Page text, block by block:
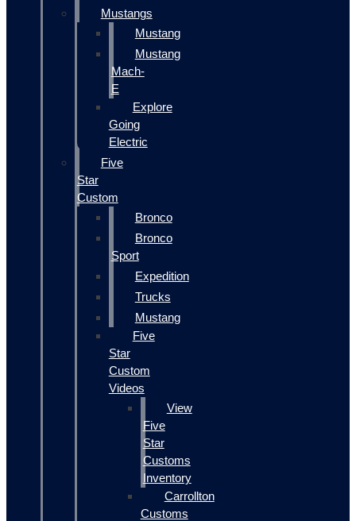
Mustangs
Mustang
Mustang
Mach-
E
Explore
Going
Electric
Five
Star
Custom
Bronco
Bronco
Sport
Expedition
Trucks
Mustang
Five
Star
Custom
Videos
View
Five
Star
Customs
Inventory
Carrollton
Customs